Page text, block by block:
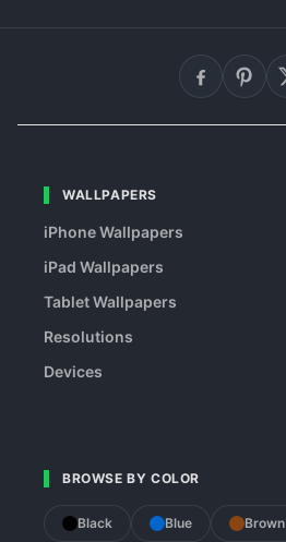
WALLPAPERS
iPhone Wallpapers
iPad Wallpapers
Tablet Wallpapers
Resolutions
Devices
BROWSE BY COLOR
Black Blue Brown